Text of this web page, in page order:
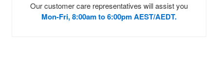
Our customer care representatives will assist you
Mon-Fri, 8:00am to 6:00pm AEST/AEDT.